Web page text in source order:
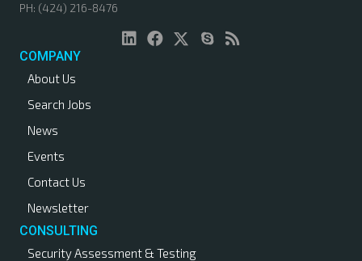
PH: (424) 216-8476
COMPANY
About Us
Search Jobs
News
Events
Contact Us
Newsletter
CONSULTING
Security Assessment & Testing